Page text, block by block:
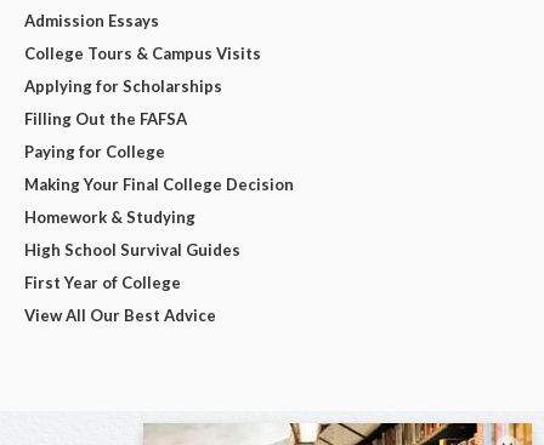
Admission Essays
College Tours & Campus Visits
Applying for Scholarships
Filling Out the FAFSA
Paying for College
Making Your Final College Decision
Homework & Studying
High School Survival Guides
First Year of College
View All Our Best Advice